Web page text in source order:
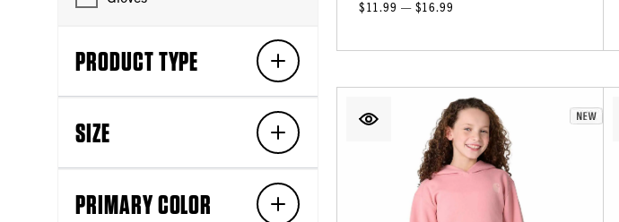
PRODUCT TYPE
SIZE
PRIMARY COLOR
$11.99 — $16.99